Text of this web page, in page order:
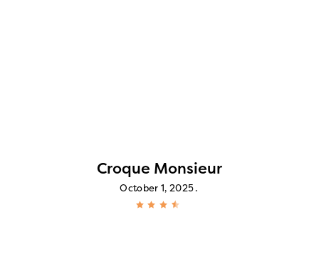
Croque Monsieur
October 1, 2025